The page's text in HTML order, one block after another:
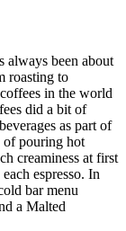
always been about
roasting to
in the world
did a bit of
as part of
pouring hot
creaminess at first
espresso. In
bar menu
a Malted